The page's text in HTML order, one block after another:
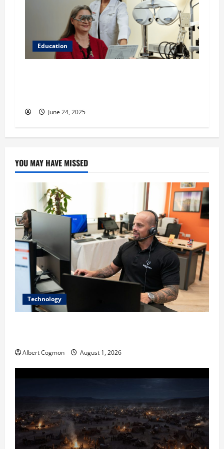
Education
June 24, 2025
YOU MAY HAVE MISSED
Technology
Albert Cogmon August 1, 2026